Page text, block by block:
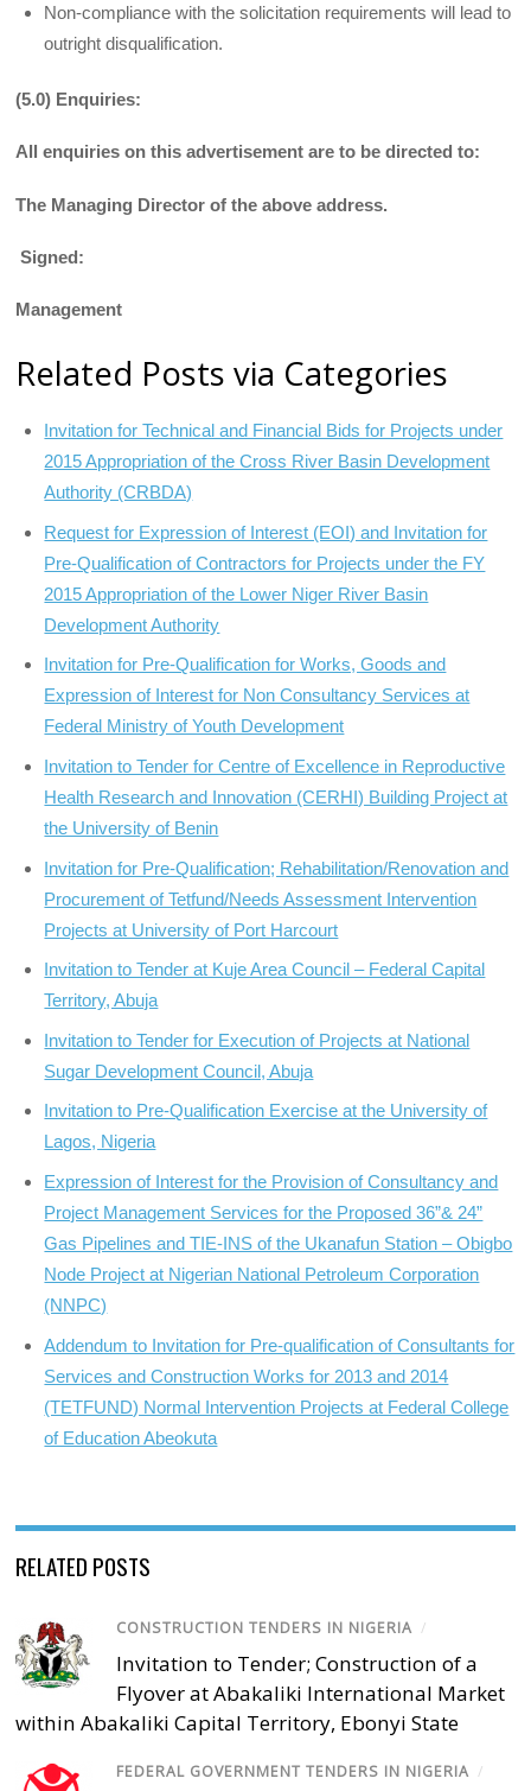
Non-compliance with the solicitation requirements will lead to
outright disqualification.
(5.0) Enquiries:
All enquiries on this advertisement are to be directed to:
The Managing Director of the above address.
Signed:
Management
Related Posts via Categories
Invitation for Technical and Financial Bids for Projects under
2015 Appropriation of the Cross River Basin Development
Authority (CRBDA)
Request for Expression of Interest (EOI) and Invitation for
Pre-Qualification of Contractors for Projects under the FY
2015 Appropriation of the Lower Niger River Basin
Development Authority
Invitation for Pre-Qualification for Works, Goods and
Expression of Interest for Non Consultancy Services at
Federal Ministry of Youth Development
Invitation to Tender for Centre of Excellence in Reproductive
Health Research and Innovation (CERHI) Building Project at
the University of Benin
Invitation for Pre-Qualification; Rehabilitation/Renovation and
Procurement of Tetfund/Needs Assessment Intervention
Projects at University of Port Harcourt
Invitation to Tender at Kuje Area Council – Federal Capital
Territory, Abuja
Invitation to Tender for Execution of Projects at National
Sugar Development Council, Abuja
Invitation to Pre-Qualification Exercise at the University of
Lagos, Nigeria
Expression of Interest for the Provision of Consultancy and
Project Management Services for the Proposed 36”& 24”
Gas Pipelines and TIE-INS of the Ukanafun Station – Obigbo
Node Project at Nigerian National Petroleum Corporation
(NNPC)
Addendum to Invitation for Pre-qualification of Consultants for
Services and Construction Works for 2013 and 2014
(TETFUND) Normal Intervention Projects at Federal College
of Education Abeokuta
RELATED POSTS
CONSTRUCTION TENDERS IN NIGERIA /
Invitation to Tender; Construction of a
Flyover at Abakaliki International Market
within Abakaliki Capital Territory, Ebonyi State
FEDERAL GOVERNMENT TENDERS IN NIGERIA /